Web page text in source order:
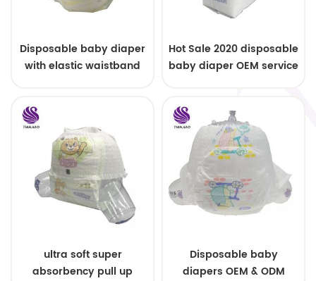
Disposable baby diaper
with elastic waistband
Hot Sale 2020 disposable
baby diaper OEM service
ultra soft super
absorbency pull up
Disposable baby
diapers OEM & ODM